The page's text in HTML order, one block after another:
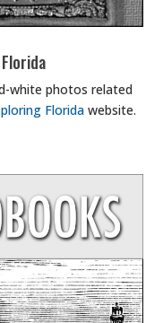
white photos related
Florida website.